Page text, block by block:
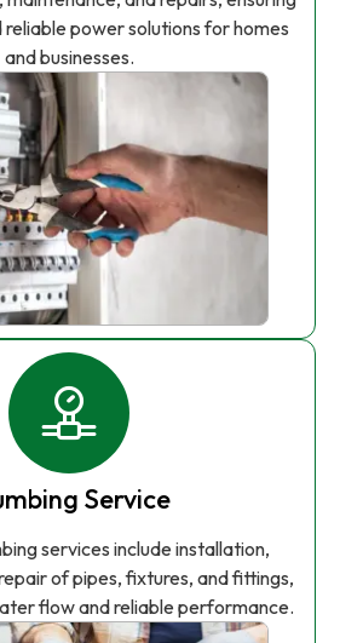
power solutions for homes
and businesses.
Service
services include installation,
of pipes, fixtures, and fittings,
flow and reliable performance.